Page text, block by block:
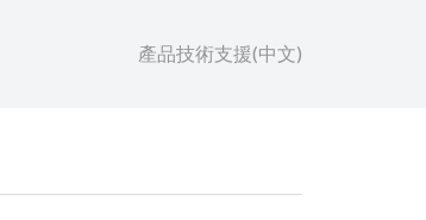
產品技術支援(中文)